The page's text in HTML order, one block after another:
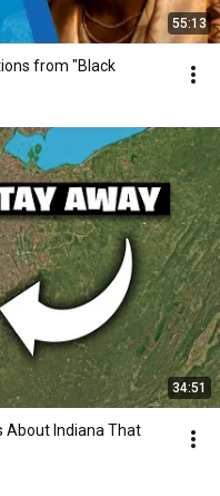
55:13
from "Black
34:51
About Indiana That